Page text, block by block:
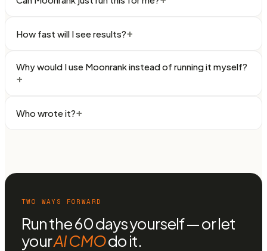
How fast will I see results?+
Why would I use Moonrank instead of running it myself?
+
Who wrote it?+
TWO WAYS FORWARD
Run the 60 days yourself — or let
yourAI CMOdo it.